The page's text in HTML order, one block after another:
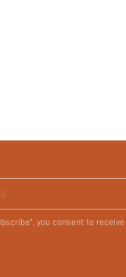
you consent to